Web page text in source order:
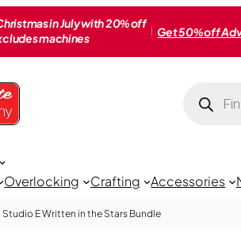
in July with 20% off
machines
Get 50% off
search
Overlocking Crafting Accessories
Studio E Written in the Stars Bundle